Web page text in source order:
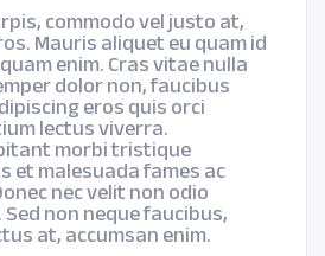
commodo vel justo at,
Mauris aliquet eu quam id
enim. Cras vitae nulla
dolor non, faucibus
eros quis orci
lectus viverra.
morbi tristique
et malesuada fames ac
nec velit non odio
non neque faucibus,
at, accumsan enim.